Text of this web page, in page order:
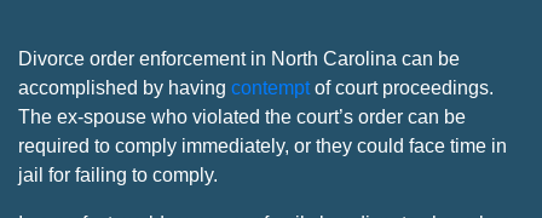
Divorce order enforcement in North Carolina can be
accomplished by having contemptof court proceedings.
The ex-spouse who violated the court’s order can be
required to comply immediately, or they could face time in
jail for failing to comply.